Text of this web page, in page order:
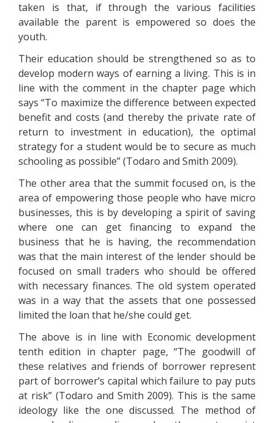
taken is that, if through the various facilities
available the parent is empowered so does the
youth.
Their education should be strengthened so as to
develop modern ways of earning a living. This is in
line with the comment in the chapter page which
says “To maximize the difference between expected
benefit and costs (and thereby the private rate of
return to investment in education), the optimal
strategy for a student would be to secure as much
schooling as possible” (Todaro and Smith 2009).
The other area that the summit focused on, is the
area of empowering those people who have micro
businesses, this is by developing a spirit of saving
where one can get financing to expand the
business that he is having, the recommendation
was that the main interest of the lender should be
focused on small traders who should be offered
with necessary finances. The old system operated
was in a way that the assets that one possessed
limited the loan that he/she could get.
The above is in line with Economic development
tenth edition in chapter page, “The goodwill of
these relatives and friends of borrower represent
part of borrower’s capital which failure to pay puts
at risk” (Todaro and Smith 2009). This is the same
ideology like the one discussed. The method of